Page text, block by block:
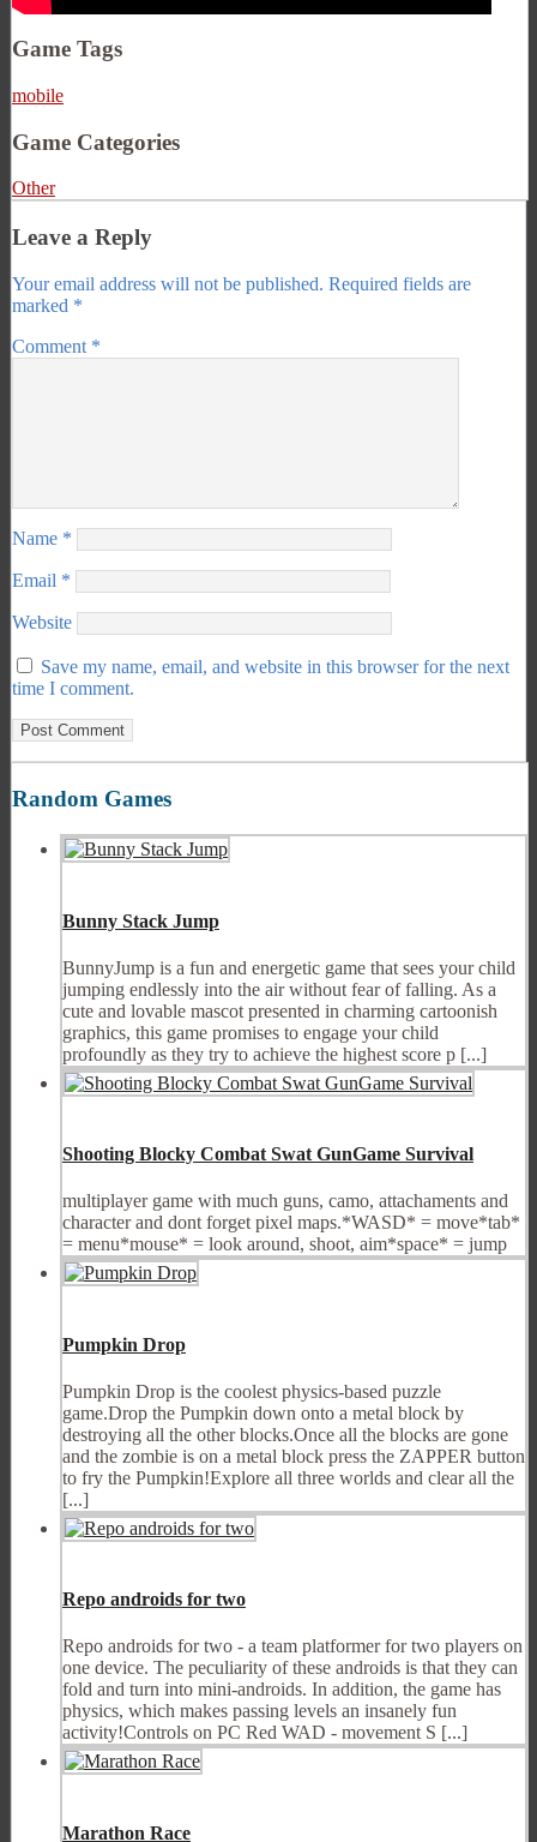
Game Tags
mobile
Game Categories
Other
Leave a Reply
Your email address will not be published. Required fields are
marked *
Comment *
Name *
Email *
Website
Save my name, email, and website in this browser for the next
time I comment.
Random Games
Bunny Stack Jump
BunnyJump is a fun and energetic game that sees your child
jumping endlessly into the air without fear of falling. As a
cute and lovable mascot presented in charming cartoonish
graphics, this game promises to engage your child
profoundly as they try to achieve the highest score p [...]
Shooting Blocky Combat Swat GunGame Survival
multiplayer game with much guns, camo, attachaments and
character and dont forget pixel maps.*WASD* = move*tab*
= menu*mouse* = look around, shoot, aim*space* = jump
Pumpkin Drop
Pumpkin Drop is the coolest physics-based puzzle
game.Drop the Pumpkin down onto a metal block by
destroying all the other blocks.Once all the blocks are gone
and the zombie is on a metal block press the ZAPPER button
to fry the Pumpkin!Explore all three worlds and clear all the
[...]
Repo androids for two
Repo androids for two - a team platformer for two players on
one device. The peculiarity of these androids is that they can
fold and turn into mini-androids. In addition, the game has
physics, which makes passing levels an insanely fun
activity!Controls on PC Red WAD - movement S [...]
Marathon Race